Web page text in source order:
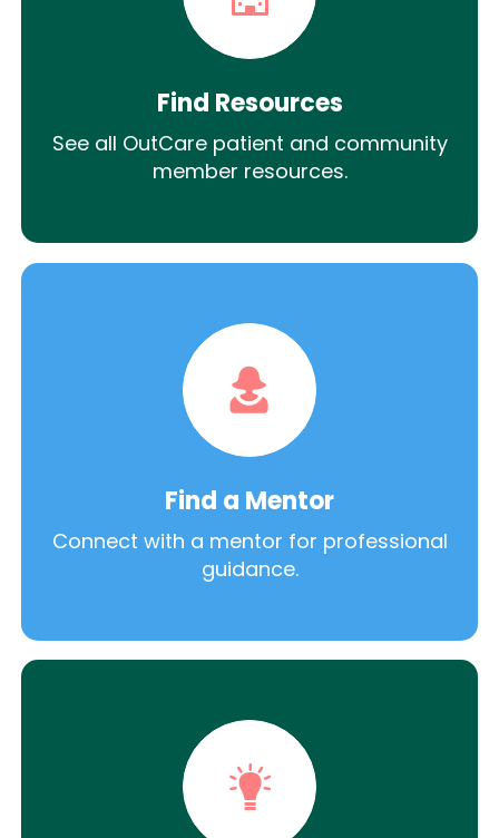
Find Resources
See all OutCare patient and community
member resources.
Find a Mentor
Connect with a mentor for professional
guidance.